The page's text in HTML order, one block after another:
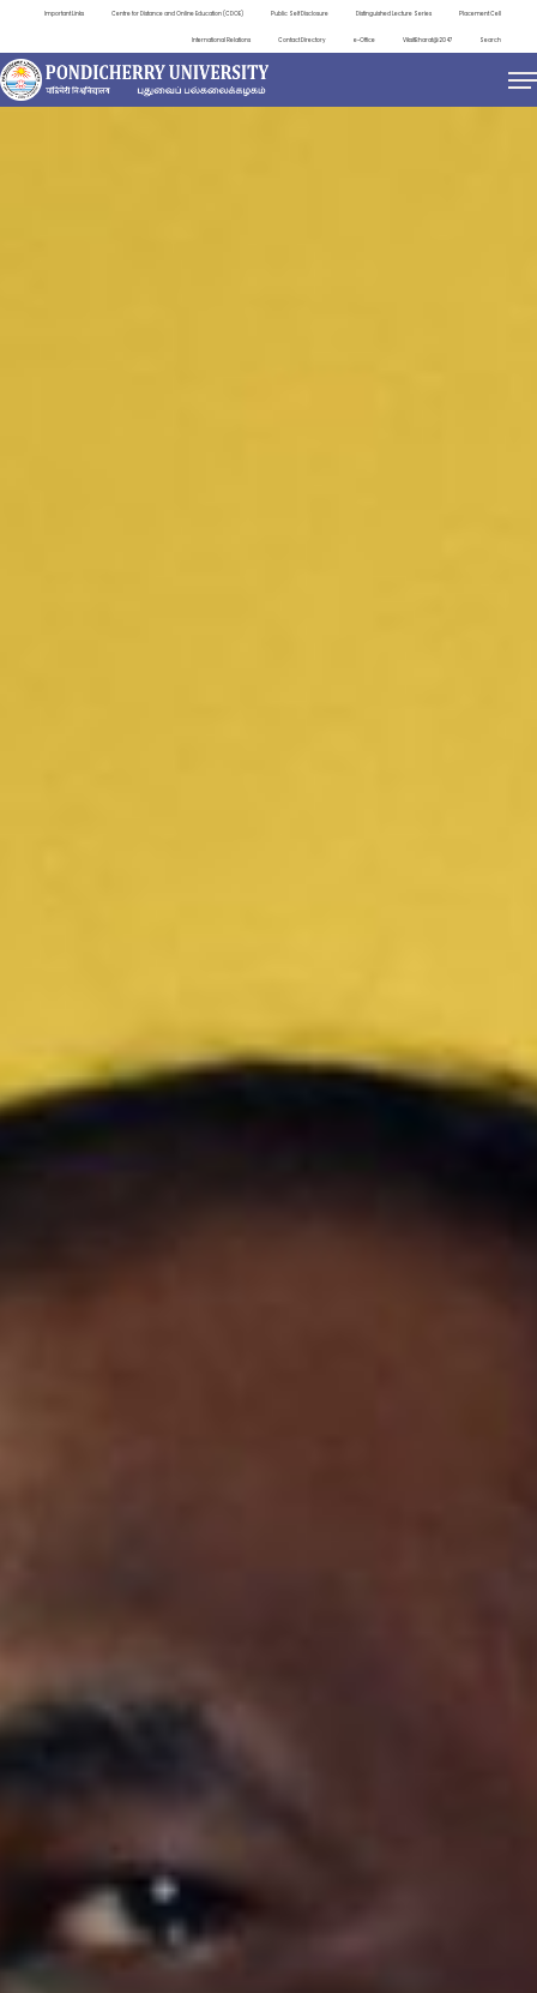
Important Links Centre for Distance and Online Education (CDOE) Public Self Disclosure Distinguished Lecture Series Placement Cell
International Relations Contact Directory e-Office ViksitBharat@2047 Search